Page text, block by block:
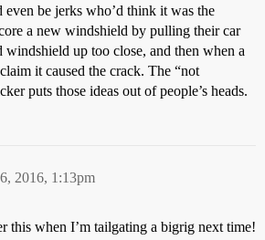
even be jerks who’d think it was the
a new windshield by pulling their car
windshield up too close, and then when a
it caused the crack. The “not
puts those ideas out of people’s heads.
2016, 1:13pm
this when I’m tailgating a bigrig next time!